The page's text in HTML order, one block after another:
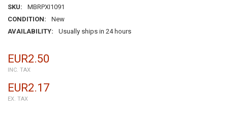
SKU:
MBRPXI1091
CONDITION:
New
AVAILABILITY:
Usually ships in 24 hours
EUR2.50
INC. TAX
EUR2.17
EX. TAX